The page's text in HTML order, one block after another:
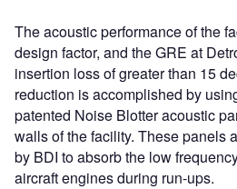
The acoustic performance of the
design factor, and the GRE at
insertion loss of greater than 15
reduction is accomplished by
patented Noise Blotter acoustic
walls of the facility. These panels
by BDI to absorb the low
aircraft engines during run-ups.